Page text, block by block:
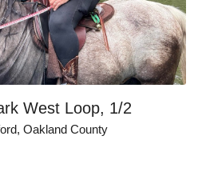
West Loop, 1/2
Oakland County